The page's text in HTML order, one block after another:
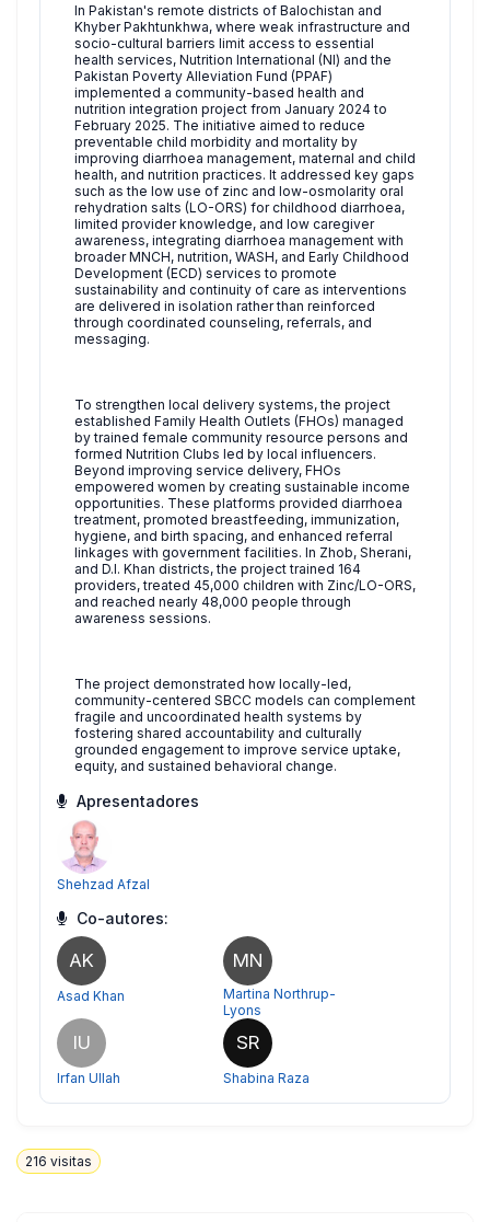
In Pakistan's remote districts of Balochistan and
Khyber Pakhtunkhwa, where weak infrastructure and
socio-cultural barriers limit access to essential
health services, Nutrition International (NI) and the
Pakistan Poverty Alleviation Fund (PPAF)
implemented a community-based health and
nutrition integration project from January 2024 to
February 2025. The initiative aimed to reduce
preventable child morbidity and mortality by
improving diarrhoea management, maternal and child
health, and nutrition practices. It addressed key gaps
such as the low use of zinc and low-osmolarity oral
rehydration salts (LO-ORS) for childhood diarrhoea,
limited provider knowledge, and low caregiver
awareness, integrating diarrhoea management with
broader MNCH, nutrition, WASH, and Early Childhood
Development (ECD) services to promote
sustainability and continuity of care as interventions
are delivered in isolation rather than reinforced
through coordinated counseling, referrals, and
messaging.
To strengthen local delivery systems, the project
established Family Health Outlets (FHOs) managed
by trained female community resource persons and
formed Nutrition Clubs led by local influencers.
Beyond improving service delivery, FHOs
empowered women by creating sustainable income
opportunities. These platforms provided diarrhoea
treatment, promoted breastfeeding, immunization,
hygiene, and birth spacing, and enhanced referral
linkages with government facilities. In Zhob, Sherani,
and D.I. Khan districts, the project trained 164
providers, treated 45,000 children with Zinc/LO-ORS,
and reached nearly 48,000 people through
awareness sessions.
The project demonstrated how locally-led,
community-centered SBCC models can complement
fragile and uncoordinated health systems by
fostering shared accountability and culturally
grounded engagement to improve service uptake,
equity, and sustained behavioral change.
Apresentadores
Shehzad Afzal
Co-autores:
AK
Asad Khan
MN
Martina Northrup-
Lyons
IU
Irfan Ullah
SR
Shabina Raza
216 visitas